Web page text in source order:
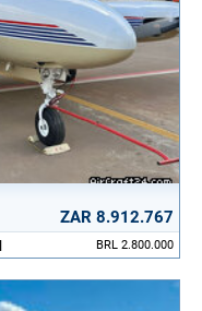
ZAR 8.912.767
BRL 2.800.000